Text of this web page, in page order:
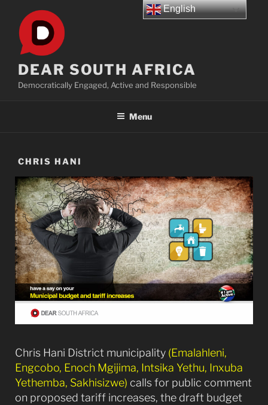
content
DEAR SOUTH AFRICA
Democratically Engaged, Active and Responsible
Menu
CHRIS HANI
Chris Hani District municipality (Emalahleni,
Engcobo, Enoch Mgijima, Intsika Yethu, Inxuba
Yethemba, Sakhisizwe) calls for public comment
on proposed tariff increases, the draft budget
English